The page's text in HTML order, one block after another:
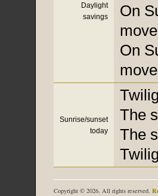
Daylight
savings
On
On
Sunrise/sunset
today
The
The
Copyright © 2026. All rights reserved.